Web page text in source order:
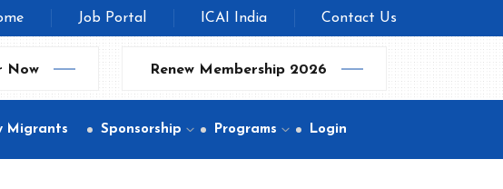
Job Portal ICAI India Contact Us
Now Renew Membership 2026
Migrants Sponsorship Programs Login